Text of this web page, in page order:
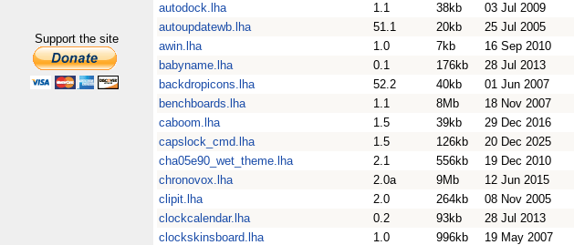
Support the site
autodock.lha
1.1 38kb 03 Jul 2009
autoupdatewb.lha
51.1 20kb 25 Jul 2005
awin.lha
1.0 7kb 16 Sep 2010
babyname.lha
0.1 176kb 28 Jul 2013
backdropicons.lha
52.2 40kb 01 Jun 2007
benchboards.lha
1.1 8Mb 18 Nov 2007
caboom.lha
1.5 39kb 29 Dec 2016
capslock_cmd.lha
1.5 126kb 20 Dec 2025
cha05e90_wet_theme.lha
2.1 556kb 19 Dec 2010
chronovox.lha
2.0a 9Mb 12 Jun 2015
clipit.lha
2.0 264kb 08 Nov 2005
clockcalendar.lha
0.2 93kb 28 Jul 2013
clockskinsboard.lha
1.0 996kb 19 May 2007